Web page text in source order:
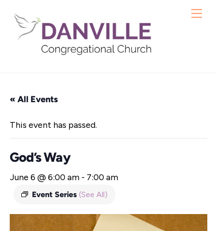
content
« All Events
This event has passed.
God’s Way
June 6 @ 6:00 am - 7:00 am
Event Series (See All)